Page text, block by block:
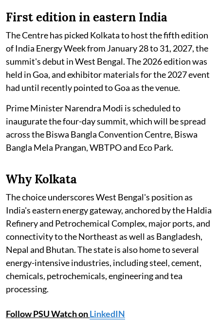
First edition in eastern India
The Centre has picked Kolkata to host the fifth edition
of India Energy Week from January 28 to 31, 2027, the
summit's debut in West Bengal. The 2026 edition was
held in Goa, and exhibitor materials for the 2027 event
had until recently pointed to Goa as the venue.
Prime Minister Narendra Modi is scheduled to
inaugurate the four-day summit, which will be spread
across the Biswa Bangla Convention Centre, Biswa
Bangla Mela Prangan, WBTPO and Eco Park.
Why Kolkata
The choice underscores West Bengal's position as
India's eastern energy gateway, anchored by the Haldia
Refinery and Petrochemical Complex, major ports, and
connectivity to the Northeast as well as Bangladesh,
Nepal and Bhutan. The state is also home to several
energy-intensive industries, including steel, cement,
chemicals, petrochemicals, engineering and tea
processing.
Follow PSU Watch onLinkedIN